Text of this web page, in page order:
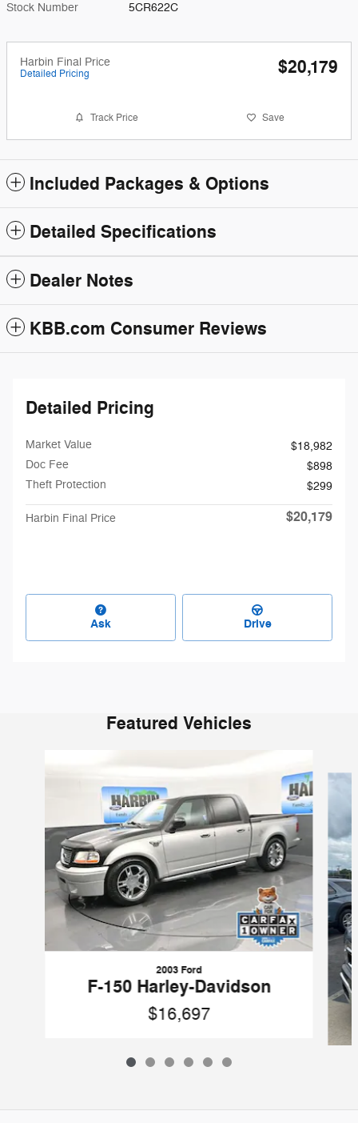
Stock Number 5CR622C
Harbin Final Price
Detailed Pricing $20,179
Track Price Save
Included Packages & Options
Detailed Specifications
Dealer Notes
KBB.com Consumer Reviews
Detailed Pricing
Market Value
$18,982
Doc Fee
$898
Theft Protection
$299
Harbin Final Price $20,179
Ask Drive
Featured Vehicles
2003 Ford
F-150 Harley-Davidson
$16,697